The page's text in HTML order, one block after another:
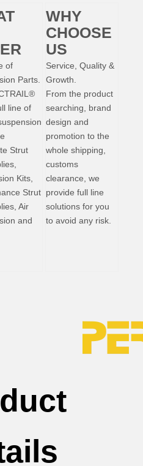
of
Parts.
line of
Strut
Kits,
Strut
Air
and
WHY
CHOOSE
US
Service, Quality &
Growth.
From the product
searching, brand
design and
promotion to the
whole shipping,
customs
clearance, we
provide full line
solutions for you
to avoid any risk.